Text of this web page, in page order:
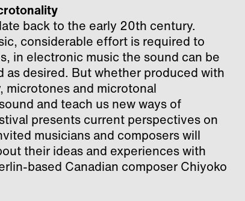
back to the early 20th century.
considerable effort is required to
in electronic music the sound can be
as desired. But whether produced with
microtones and microtonal
and teach us new ways of
presents current perspectives on
musicians and composers will
their ideas and experiences with
based Canadian composer Chiyoko